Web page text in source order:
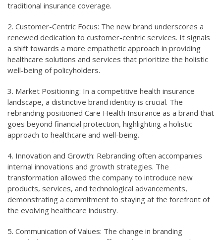
traditional insurance coverage.
2. Customer-Centric Focus: The new brand underscores a
renewed dedication to customer-centric services. It signals
a shift towards a more empathetic approach in providing
healthcare solutions and services that prioritize the holistic
well-being of policyholders.
3. Market Positioning: In a competitive health insurance
landscape, a distinctive brand identity is crucial. The
rebranding positioned Care Health Insurance as a brand that
goes beyond financial protection, highlighting a holistic
approach to healthcare and well-being.
4. Innovation and Growth: Rebranding often accompanies
internal innovations and growth strategies. The
transformation allowed the company to introduce new
products, services, and technological advancements,
demonstrating a commitment to staying at the forefront of
the evolving healthcare industry.
5. Communication of Values: The change in branding